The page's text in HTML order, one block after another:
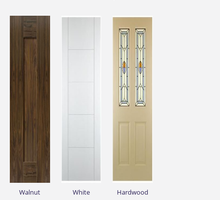
Walnut White Hardwood